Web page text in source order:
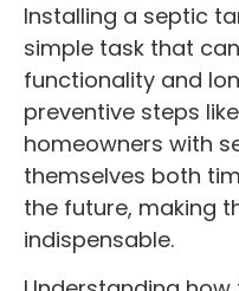
Installing a septic
simple task that
functionality and
preventive steps
homeowners with
themselves both
the future, making
indispensable.